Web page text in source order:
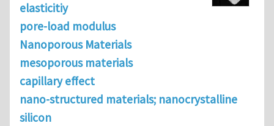
elasticitiy
pore-load modulus
Nanoporous Materials
mesoporous materials
capillary effect
nano-structured materials; nanocrystalline
silicon